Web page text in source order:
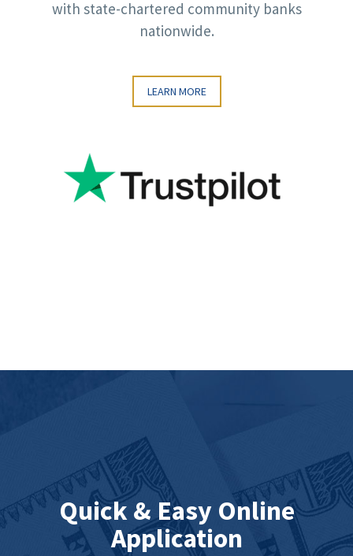
with state-chartered community banks
nationwide.
LEARN MORE
Quick & Easy Online
Application